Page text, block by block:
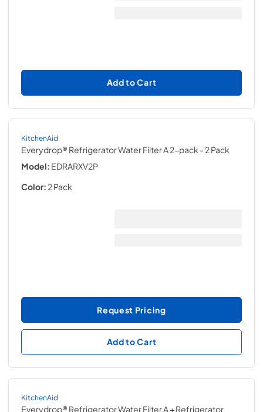
Add to Cart
KitchenAid
Everydrop® Refrigerator Water Filter A 2-pack - 2 Pack
Model: EDRARXV2P
Color: 2 Pack
Request Pricing
Add to Cart
KitchenAid
Everydrop® Refrigerator Water Filter A + Refrigerator